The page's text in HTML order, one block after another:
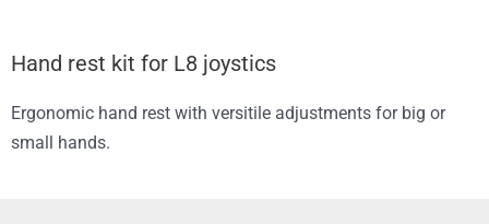
Hand rest kit for L8 joystics
Ergonomic hand rest with versitile adjustments for big or
small hands.